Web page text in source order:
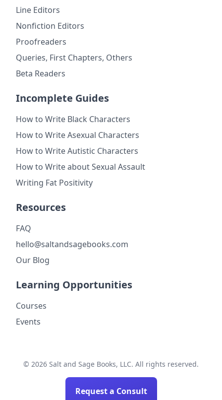
Line Editors
Nonfiction Editors
Proofreaders
Queries, First Chapters, Others
Beta Readers
Incomplete Guides
How to Write Black Characters
How to Write Asexual Characters
How to Write Autistic Characters
How to Write about Sexual Assault
Writing Fat Positivity
Resources
FAQ
hello@saltandsagebooks.com
Our Blog
Learning Opportunities
Courses
Events
© 2026 Salt and Sage Books, LLC. All rights reserved.
Request a Consult